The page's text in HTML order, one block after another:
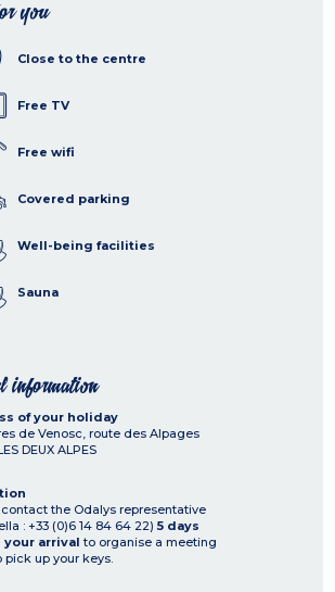
you
Close to the centre
Free TV
Free wifi
Covered parking
Well-being facilities
Sauna
information
of your holiday
de Venosc, route des Alpages
DEUX ALPES
the Odalys representative
: +33 (0)6 14 84 64 22) 5 days
your arrival to organise a meeting
pick up your keys.